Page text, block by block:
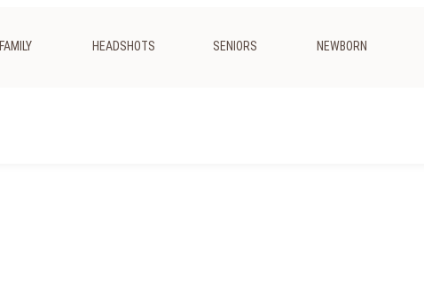
FAMILY HEADSHOTS SENIORS NEWBORN